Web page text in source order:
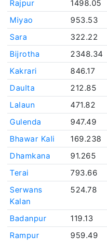
Rajpur
1498.05
Miyao
953.53
Sara
322.22
Bijrotha
2348.34
Kakrari
846.17
Daulta
212.85
Lalaun
471.82
Gulenda
947.49
Bhawar Kali
169.238
Dhamkana
91.265
Terai
793.66
Serwans
Kalan
524.78
Badanpur 119.13
Rampur
959.49